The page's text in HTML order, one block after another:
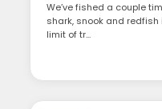
We’ve fished a couple
shark, snook and
limit of tr...